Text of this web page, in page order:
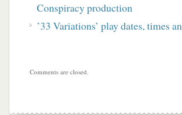
Conspiracy production
’33 Variations’ play dates, times
Comments are closed.